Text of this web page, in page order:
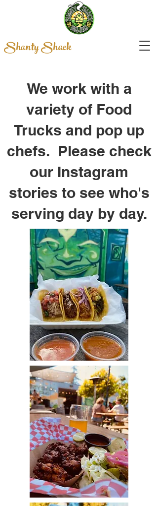
Shanty Shack
We work with a
variety of Food
Trucks and pop up
chefs. Please check
our Instagram
stories to see who's
serving day by day.